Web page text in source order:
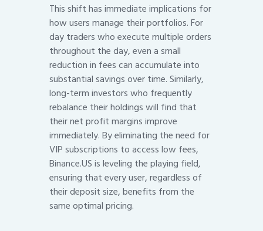
This shift has immediate implications for
how users manage their portfolios. For
day traders who execute multiple orders
throughout the day, even a small
reduction in fees can accumulate into
substantial savings over time. Similarly,
long-term investors who frequently
rebalance their holdings will find that
their net profit margins improve
immediately. By eliminating the need for
VIP subscriptions to access low fees,
Binance.US is leveling the playing field,
ensuring that every user, regardless of
their deposit size, benefits from the
same optimal pricing.